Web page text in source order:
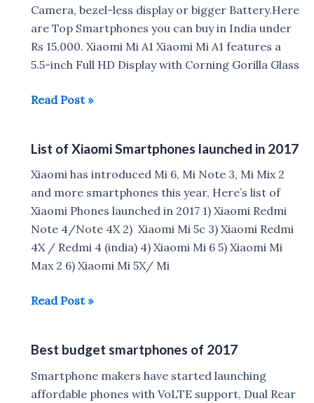
January
2018
Camera, bezel-less display or bigger Battery.Here
are Top Smartphones you can buy in India under
Rs 15,000. Xiaomi Mi A1 Xiaomi Mi A1 features a
5.5-inch Full HD Display with Corning Gorilla Glass
Best
Rs
15,000
in
India
Read Post »
List of Xiaomi Smartphones launched in 2017
Xiaomi has introduced Mi 6, Mi Note 3, Mi Mix 2
and more smartphones this year, Here’s list of
Xiaomi Phones launched in 2017 1) Xiaomi Redmi
Note 4/Note 4X 2) Xiaomi Mi 5c 3) Xiaomi Redmi
4X / Redmi 4 (india) 4) Xiaomi Mi 6 5) Xiaomi Mi
Max 2 6) Xiaomi Mi 5X/ Mi
List
Smartphones
launched
in
Read Post »
Best budget smartphones of 2017
Smartphone makers have started launching
affordable phones with VoLTE support, Dual Rear